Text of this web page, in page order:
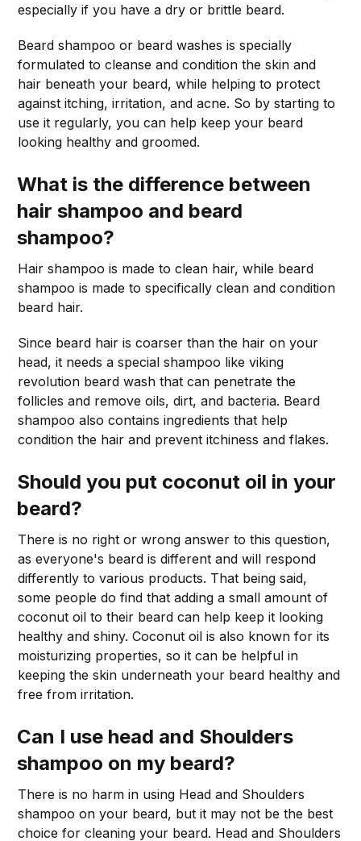
especially if you have a dry or brittle beard.
Beard shampoo or beard washes is specially
formulated to cleanse and condition the skin and
hair beneath your beard, while helping to protect
against itching, irritation, and acne. So by starting to
use it regularly, you can help keep your beard
looking healthy and groomed.
What is the difference between
hair shampoo and beard
shampoo?
Hair shampoo is made to clean hair, while beard
shampoo is made to specifically clean and condition
beard hair.
Since beard hair is coarser than the hair on your
head, it needs a special shampoo like viking
revolution beard wash that can penetrate the
follicles and remove oils, dirt, and bacteria. Beard
shampoo also contains ingredients that help
condition the hair and prevent itchiness and flakes.
Should you put coconut oil in your
beard?
There is no right or wrong answer to this question,
as everyone's beard is different and will respond
differently to various products. That being said,
some people do find that adding a small amount of
coconut oil to their beard can help keep it looking
healthy and shiny. Coconut oil is also known for its
moisturizing properties, so it can be helpful in
keeping the skin underneath your beard healthy and
free from irritation.
Can I use head and Shoulders
shampoo on my beard?
There is no harm in using Head and Shoulders
shampoo on your beard, but it may not be the best
choice for cleaning your beard. Head and Shoulders